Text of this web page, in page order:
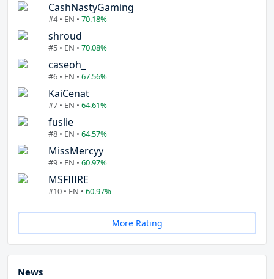
CashNastyGaming
#4 • EN • 70.18%
shroud
#5 • EN • 70.08%
caseoh_
#6 • EN • 67.56%
KaiCenat
#7 • EN • 64.61%
fuslie
#8 • EN • 64.57%
MissMercyy
#9 • EN • 60.97%
MSFIIIRE
#10 • EN • 60.97%
More Rating
News